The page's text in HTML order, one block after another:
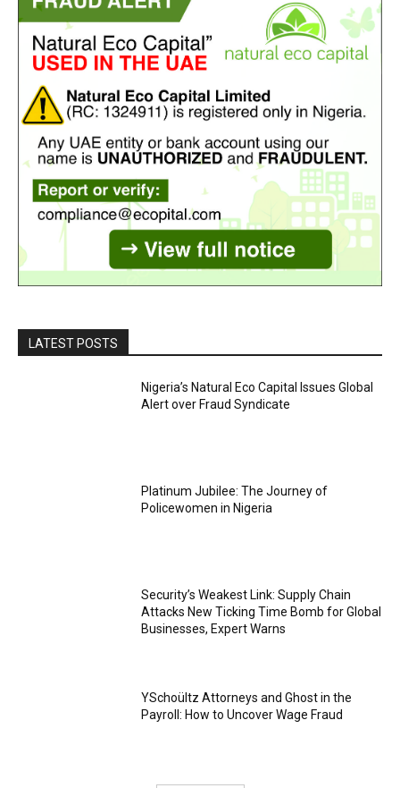
LATEST POSTS
Nigeria’s Natural Eco Capital Issues Global
Alert over Fraud Syndicate
Platinum Jubilee: The Journey of
Policewomen in Nigeria
Security’s Weakest Link: Supply Chain
Attacks New Ticking Time Bomb for Global
Businesses, Expert Warns
YSchoültz Attorneys and Ghost in the
Payroll: How to Uncover Wage Fraud